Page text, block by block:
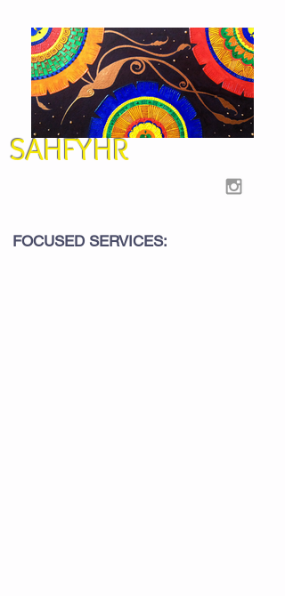
SAHFYHR
FOCUSED SERVICES: